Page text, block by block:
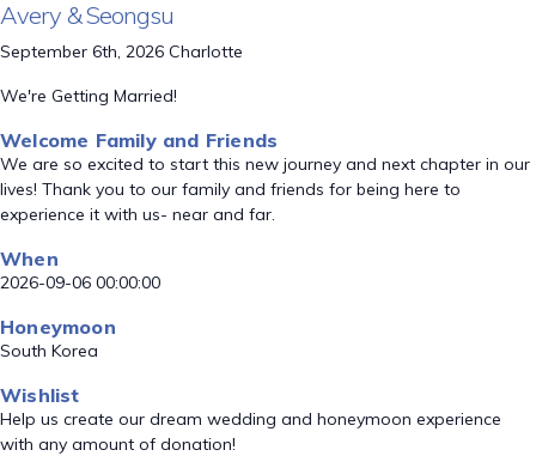
Avery & Seongsu
September 6th, 2026 Charlotte
We're Getting Married!
Welcome Family and Friends
We are so excited to start this new journey and next chapter in our
lives! Thank you to our family and friends for being here to
experience it with us- near and far.
When
2026-09-06 00:00:00
Honeymoon
South Korea
Wishlist
Help us create our dream wedding and honeymoon experience
with any amount of donation!